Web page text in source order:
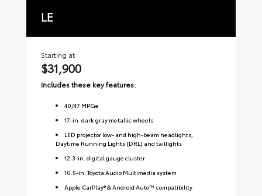
LE
Starting at
$31,900
Includes these key features:
40/47 MPGe
17-in. dark gray metallic wheels
LED projector low- and high-beam headlights,
Daytime Running Lights (DRL) and taillights
12.3-in. digital gauge cluster
10.5-in. Toyota Audio Multimedia system
Apple CarPlay® & Android Auto™ compatibility